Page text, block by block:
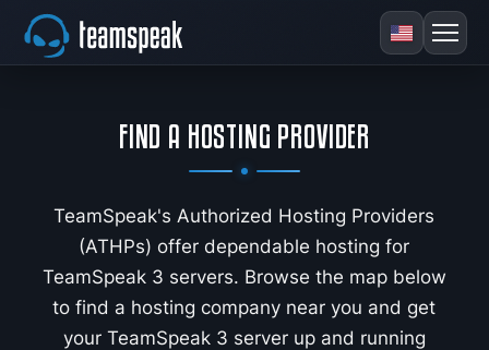
FIND A HOSTING PROVIDER
TeamSpeak's Authorized Hosting Providers
(ATHPs) offer dependable hosting for
TeamSpeak 3 servers. Browse the map below
to find a hosting company near you and get
your TeamSpeak 3 server up and running